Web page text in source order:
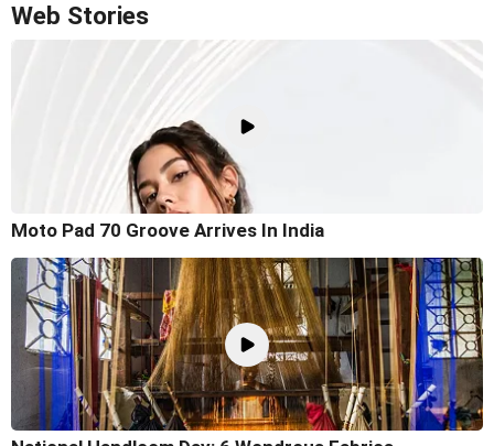
Web Stories
Moto Pad 70 Groove Arrives In India